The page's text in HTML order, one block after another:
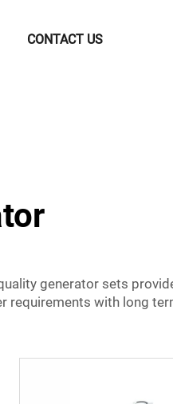
CONTACT US
generator sets
with long